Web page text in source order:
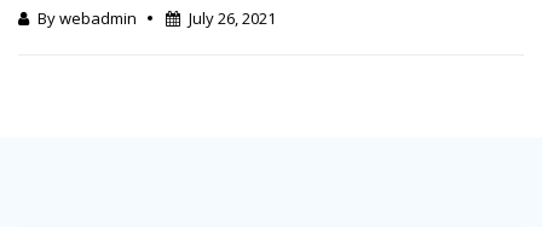
By webadmin July 26, 2021